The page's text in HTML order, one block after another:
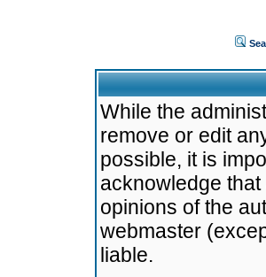
While the
remove or edit
possible, it is
acknowledge
opinions of the
webmaster
liable.